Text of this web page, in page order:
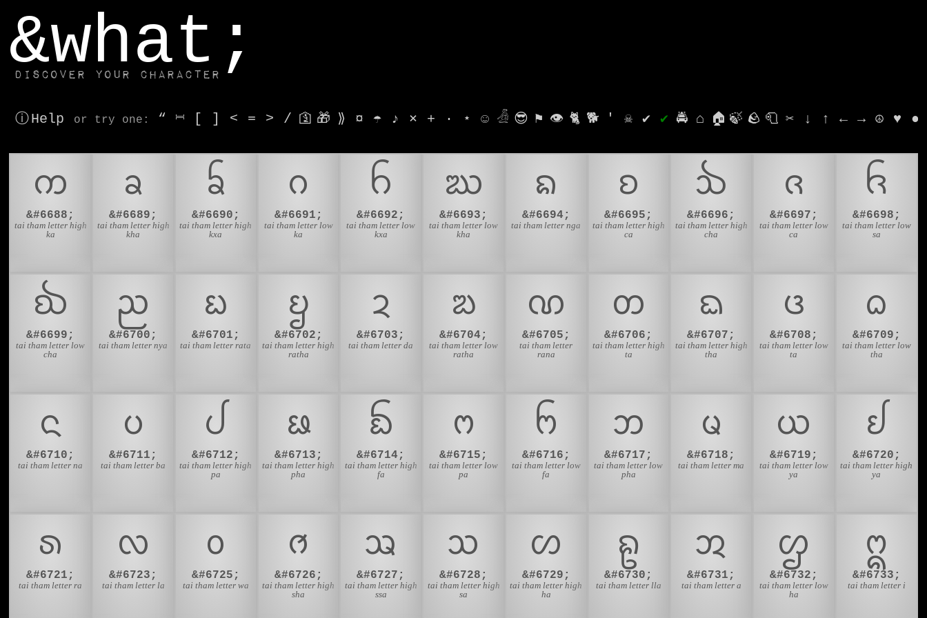
&what;
Discover your character
ⓘ Help or try one : “ ⎶ [ ] < = > / 🛐 🎁 ⟫ ¤ ☂ ♪ ⨯ + · ⋆ ☺ 𓁑 😎 ⚑ 👁 🐈 🐕 ' ☠ ✔ ✔ 🚔 ⌂ 🏠 🍃 🪨 🧻 ✂ ↓ ↑ ← → ☮ ♥ ●
ᨠ
&#6688;
tai tham letter high
ka
ᨡ
&#6689;
tai tham letter high
kha
ᨢ
&#6690;
tai tham letter high
kxa
ᨣ
&#6691;
tai tham letter low
ka
ᨤ
&#6692;
tai tham letter low
kxa
ᨥ
&#6693;
tai tham letter low
kha
ᨦ
&#6694;
tai tham letter nga
ᨧ
&#6695;
tai tham letter high
ca
ᨨ
&#6696;
tai tham letter high
cha
ᨩ
&#6697;
tai tham letter low
ca
ᨪ
&#6698;
tai tham letter low
sa
ᨫ
&#6699;
tai tham letter low
cha
ᨬ
&#6700;
tai tham letter nya
ᨭ
&#6701;
tai tham letter rata
ᨮ
&#6702;
tai tham letter high
ratha
ᨯ
&#6703;
tai tham letter da
ᨰ
&#6704;
tai tham letter low
ratha
ᨱ
&#6705;
tai tham letter
rana
ᨲ
&#6706;
tai tham letter high
ta
ᨳ
&#6707;
tai tham letter high
tha
ᨴ
&#6708;
tai tham letter low
ta
ᨵ
&#6709;
tai tham letter low
tha
ᨶ
&#6710;
tai tham letter na
ᨷ
&#6711;
tai tham letter ba
ᨸ
&#6712;
tai tham letter high
pa
ᨹ
&#6713;
tai tham letter high
pha
ᨺ
&#6714;
tai tham letter high
fa
ᨻ
&#6715;
tai tham letter low
pa
ᨼ
&#6716;
tai tham letter low
fa
ᨽ
&#6717;
tai tham letter low
pha
ᨾ
&#6718;
tai tham letter ma
ᨿ
&#6719;
tai tham letter low
ya
ᩀ
&#6720;
tai tham letter high
ya
ᩁ
&#6721;
tai tham letter ra
ᩃ
&#6723;
tai tham letter la
ᩅ
&#6725;
tai tham letter wa
ᩆ
&#6726;
tai tham letter high
sha
ᩇ
&#6727;
tai tham letter high
ssa
ᩈ
&#6728;
tai tham letter high
sa
ᩉ
&#6729;
tai tham letter high
ha
ᩊ
&#6730;
tai tham letter lla
ᩋ
&#6731;
tai tham letter a
ᩌ
&#6732;
tai tham letter low
ha
ᩍ
&#6733;
tai tham letter i